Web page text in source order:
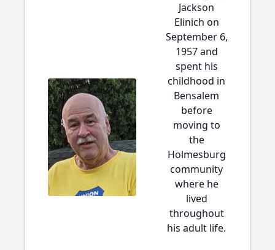
Jackson
Elinich on
September 6,
1957 and
spent his
childhood in
Bensalem
before
moving to
the
Holmesburg
community
where he
lived
throughout
his adult life.